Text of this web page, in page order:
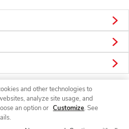
Connect
and other technologies to
analyze site usage, and
an option or Customize. See